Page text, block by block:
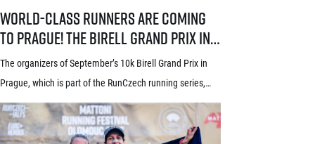
World-class runners are coming
to Prague! The Birell Grand Prix in
Prague has announced the first
names of elite runners
The organizers of September’s 10k Birell Grand Prix in
Prague, which is part of the RunCzech running series,
announced the first names of elite competitors for this
year’s edition today. Leading the starting field will be top